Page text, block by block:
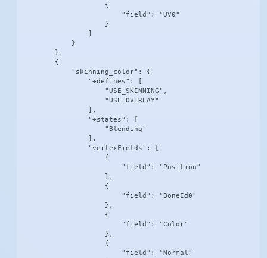
                    {
                        "field": "UV0"
                    }
                ]
            }
        },
        {
            "skinning_color": {
                "+defines": [
                    "USE_SKINNING",
                    "USE_OVERLAY"
                ],
                "+states": [
                    "Blending"
                ],
                "vertexFields": [
                    {
                        "field": "Position"
                    },
                    {
                        "field": "BoneId0"
                    },
                    {
                        "field": "Color"
                    },
                    {
                        "field": "Normal"